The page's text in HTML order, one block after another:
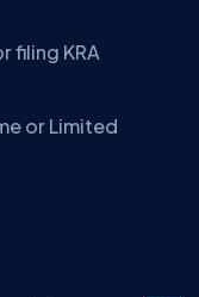
filing KRA
or Limited